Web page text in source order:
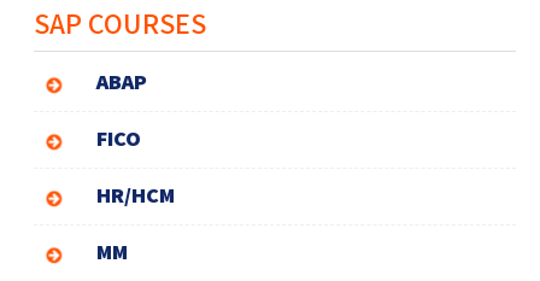
SAP COURSES
ABAP
FICO
HR/HCM
MM